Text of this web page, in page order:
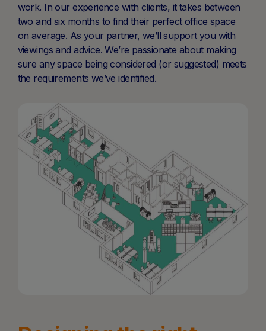
work. In our experience with clients, it takes between
two and six months to find their perfect office space
on average. As your partner, we’ll support you with
viewings and advice. We’re passionate about making
sure any space being considered (or suggested) meets
the requirements we’ve identified.